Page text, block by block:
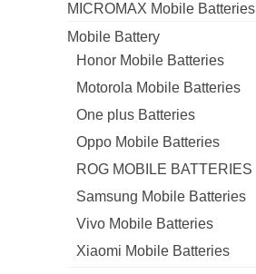
MICROMAX Mobile Batteries
Mobile Battery
Honor Mobile Batteries
Motorola Mobile Batteries
One plus Batteries
Oppo Mobile Batteries
ROG MOBILE BATTERIES
Samsung Mobile Batteries
Vivo Mobile Batteries
Xiaomi Mobile Batteries